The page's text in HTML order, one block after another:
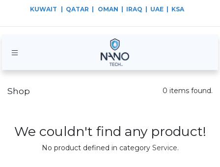
KUWAIT | QATAR | OMAN | IRAQ | UAE | KSA
Shop 0 items found.
We couldn't find any product!
No product defined in category Service.